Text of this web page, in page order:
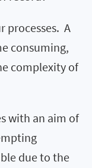
processes. A
consuming,
complexity of
with an aim of
due to the